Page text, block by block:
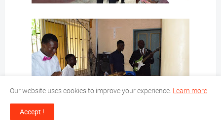
Our website uses cookies to improve your experience. Learn more
Accept !